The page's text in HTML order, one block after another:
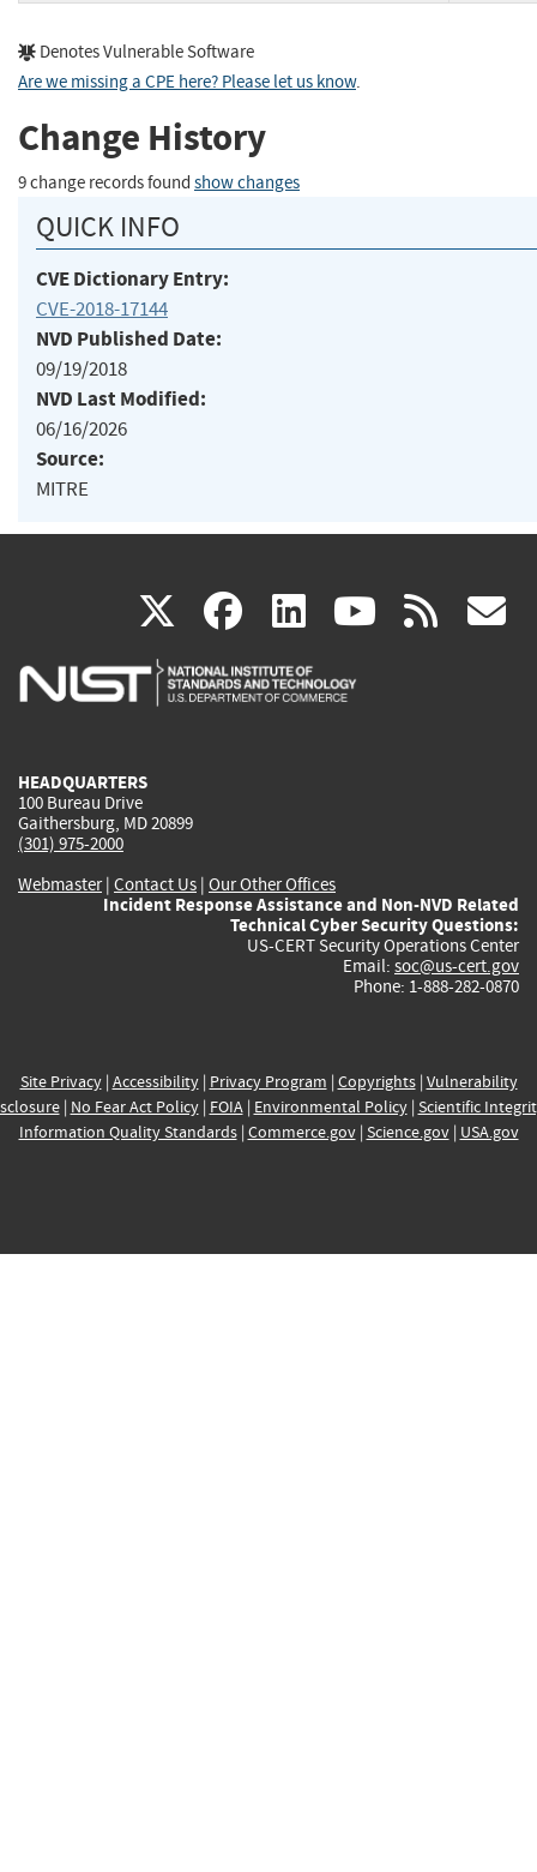
Denotes Vulnerable Software
Are we missing a CPE here? Please let us know.
Change History
9 change records found show changes
QUICK INFO
CVE Dictionary Entry:
CVE-2018-17144
NVD Published Date:
09/19/2018
NVD Last Modified:
06/16/2026
Source:
MITRE
X(link
is
facebook
(link
is
linkedin
(link
is
(link rss
HEADQUARTERS
100 Bureau Drive
Gaithersburg, MD 20899
(301) 975-2000
Webmaster| Contact Us | Our Other Offices
Incident Response Assistance and Non-NVD Related
Technical Cyber Security Questions:
US-CERT Security Operations Center
Email: soc@us-cert.gov
Phone: 1-888-282-0870
Site Privacy| Accessibility| Privacy Program | Copyrights| Vulnerability
| No Fear Act Policy| FOIA| Environmental Policy| Scientific
Information Quality Standards| Commerce.gov| Science.gov| USA.gov